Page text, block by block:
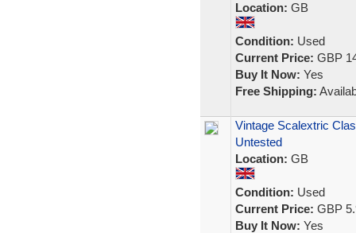
Location: GB
Condition: Used
Current Price: GBP
Buy It Now: Yes
Free Shipping:
Vintage Scalextric
Untested
Location: GB
Condition: Used
Current Price: GBP
Buy It Now: Yes